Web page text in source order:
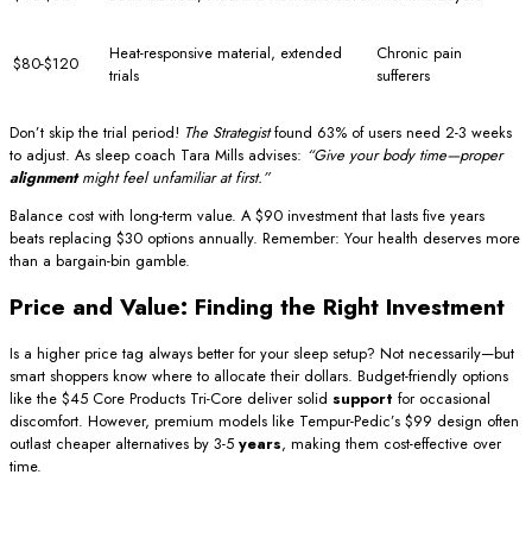
$80-$120
Heat-responsive material, extended
trials
Chronic pain
sufferers
Don’t skip the trial period! The Strategistfound 63% of users need 2-3 weeks
to adjust. As sleep coach Tara Mills advises: “Give your body time—proper
alignmentmight feel unfamiliar at first.”
Balance cost with long-term value. A $90 investment that lasts five years
beats replacing $30 options annually. Remember: Your health deserves more
than a bargain-bin gamble.
Price and Value: Finding the Right Investment
Is a higher price tag always better for your sleep setup? Not necessarily—but
smart shoppers know where to allocate their dollars. Budget-friendly options
like the $45 Core Products Tri-Core deliver solid support for occasional
discomfort. However, premium models like Tempur-Pedic’s $99 design often
outlast cheaper alternatives by 3-5 years, making them cost-effective over
time.